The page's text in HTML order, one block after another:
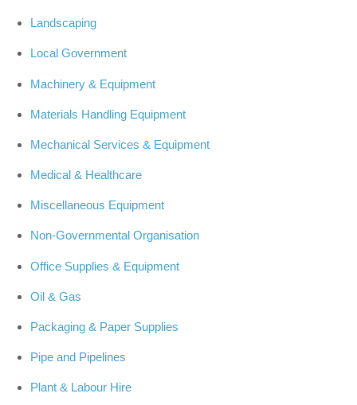
Landscaping
Local Government
Machinery & Equipment
Materials Handling Equipment
Mechanical Services & Equipment
Medical & Healthcare
Miscellaneous Equipment
Non-Governmental Organisation
Office Supplies & Equipment
Oil & Gas
Packaging & Paper Supplies
Pipe and Pipelines
Plant & Labour Hire